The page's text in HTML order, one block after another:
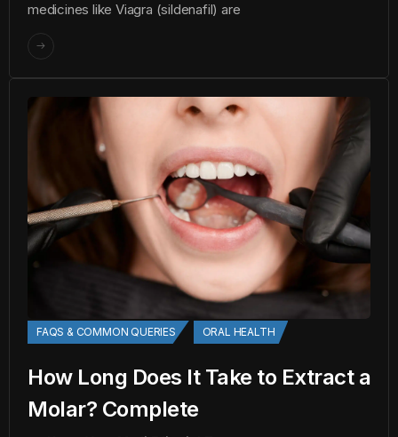
medicines like Viagra (sildenafil) are
FAQS & COMMON QUERIES ORAL HEALTH
How Long Does It Take to Extract a
Molar? Complete